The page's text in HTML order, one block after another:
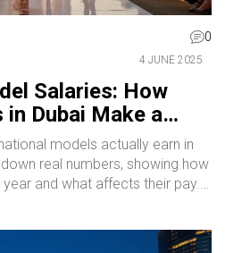
0
4 JUNE 2025
Salaries: How
Dubai Make a
models actually earn in
real numbers, showing how
and what affects their pay.
fashion hubs. Discover what to